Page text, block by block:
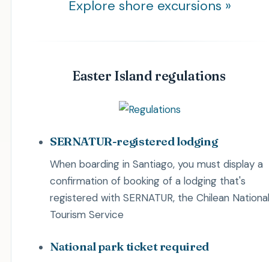
Explore shore excursions »
Easter Island regulations
SERNATUR-registered lodging
When boarding in Santiago, you must display a
confirmation of booking of a lodging that's
registered with SERNATUR, the Chilean National
Tourism Service
National park ticket required